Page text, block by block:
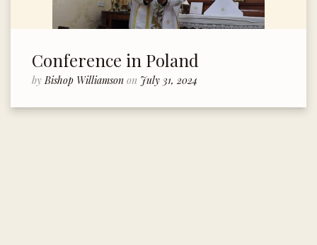
Conference in Poland
byBishop Williamson on July 31, 2024